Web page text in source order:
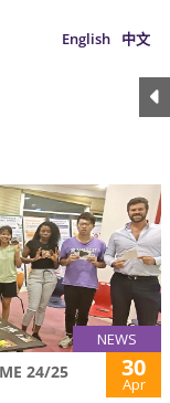
English 中文
NEWS
24/25
30
Apr